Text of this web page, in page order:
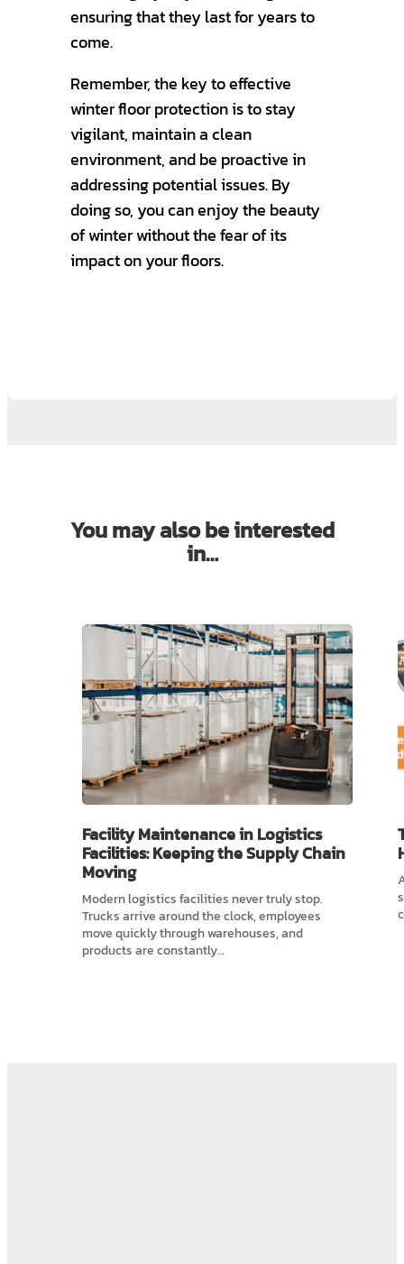
ensuring that they last for years to
come.
Remember, the key to effective
winter floor protection is to stay
vigilant, maintain a clean
environment, and be proactive in
addressing potential issues. By
doing so, you can enjoy the beauty
of winter without the fear of its
impact on your floors.
You may also be interested
in…
Facility Maintenance in Logistics
Facilities: Keeping the Supply Chain
Moving
Modern logistics facilities never truly stop.
Trucks arrive around the clock, employees
move quickly through warehouses, and
products are constantly…